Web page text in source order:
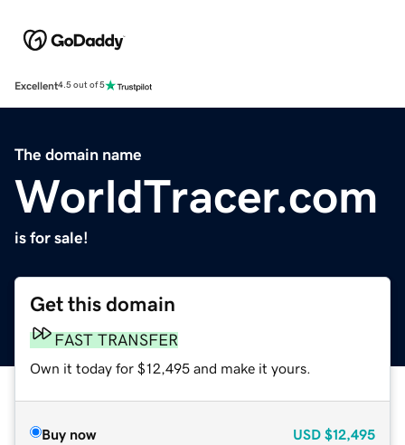
Excellent4.5 out of 5
The domain name
WorldTracer.com
is for sale!
Get this domain
FAST TRANSFER
Own it today for $12,495 and make it yours.
Buy now USD $12,495